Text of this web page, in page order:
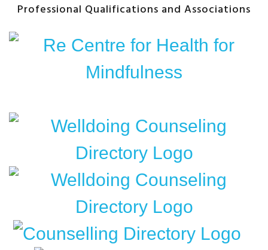
After
Content
Professional Qualifications and Associations